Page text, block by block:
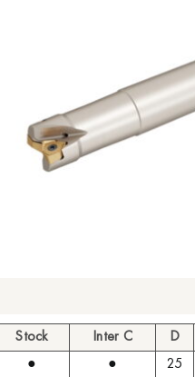
Stock Inter C D
● ● 25